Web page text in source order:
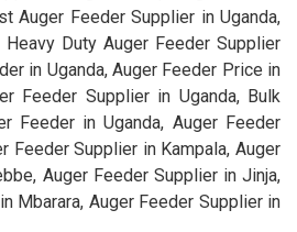
Auger Feeder Supplier in Uganda,
Duty Auger Feeder Supplier
in Uganda, Auger Feeder Price in
Feeder Supplier in Uganda, Bulk
Feeder in Uganda, Auger Feeder
Feeder Supplier in Kampala, Auger
Auger Feeder Supplier in Jinja,
Mbarara, Auger Feeder Supplier in